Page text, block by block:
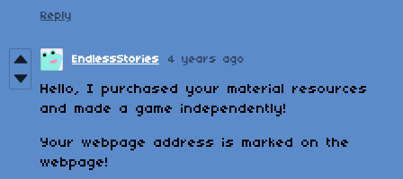
Reply
EndlessStories 4 years ago
Hello, I purchased your material resources
and made a game independently!
Your webpage address is marked on the
webpage!